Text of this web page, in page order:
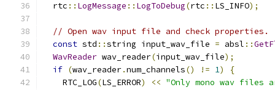
  rtc
:: LogMessage :: LogToDebug(rtc :: LS_INFO);
// Open wav input file and check properties.
const std ::string input_wav_file = absl ::
WavReader wav_reader(input_wav_file);
if (wav_reader.num_channels() != 1)
{
    RTC_LOG
(LS_ERROR) << "Only mono wav files